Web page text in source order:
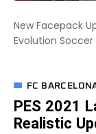
New Facepack
Evolution Soccer
FC
PES 2021
Realistic